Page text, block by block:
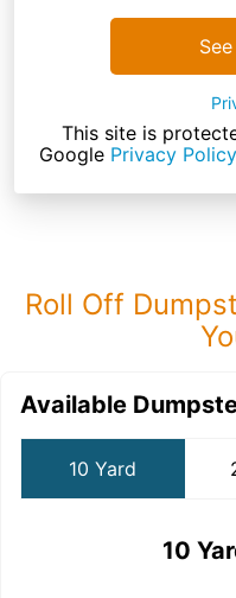
This site is
Google Privacy Policy
Roll Off
Available
10 Yard
10